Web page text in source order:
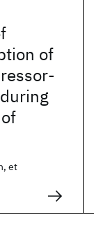
of
et